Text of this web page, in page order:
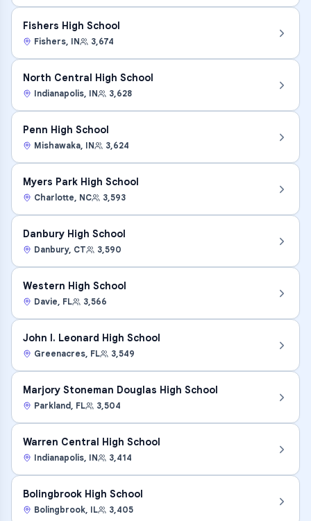
Fishers High School
Fishers, IN 3,674
North Central High School
Indianapolis, IN 3,628
Penn High School
Mishawaka, IN 3,624
Myers Park High School
Charlotte, NC 3,593
Danbury High School
Danbury, CT 3,590
Western High School
Davie, FL 3,566
John I. Leonard High School
Greenacres, FL 3,549
Marjory Stoneman Douglas High School
Parkland, FL 3,504
Warren Central High School
Indianapolis, IN 3,414
Bolingbrook High School
Bolingbrook, IL 3,405